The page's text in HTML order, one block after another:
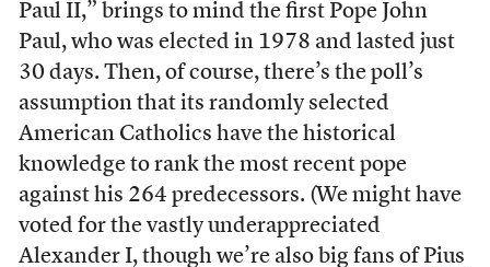
Paul II,” brings to mind the first Pope John
Paul, who was elected in 1978 and lasted just
30 days. Then, of course, there’s the poll’s
assumption that its randomly selected
American Catholics have the historical
knowledge to rank the most recent pope
against his 264 predecessors. (We might have
voted for the vastly underappreciated
Alexander I, though we’re also big fans of Pius